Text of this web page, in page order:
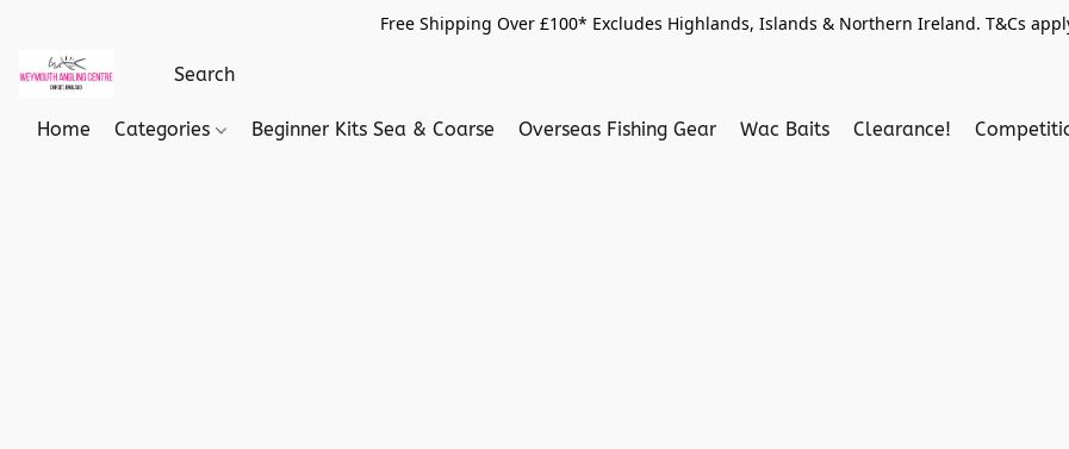
Free Shipping Over £100* Excludes Highlands, Islands & Northern Ireland. T&Cs
Home Categories Beginner Kits Sea & Coarse Overseas Fishing Gear Wac Baits Clearance!